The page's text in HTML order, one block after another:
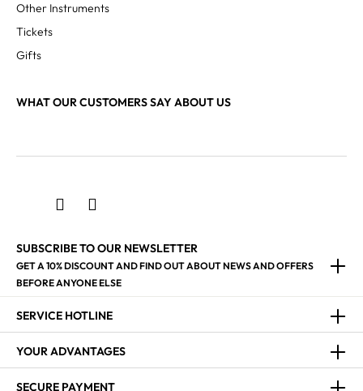
Other Instruments
Tickets
Gifts
WHAT OUR CUSTOMERS SAY ABOUT US
SUBSCRIBE TO OUR NEWSLETTER
GET A 10% DISCOUNT AND FIND OUT ABOUT NEWS AND OFFERS
BEFORE ANYONE ELSE
SERVICE HOTLINE
YOUR ADVANTAGES
SECURE PAYMENT